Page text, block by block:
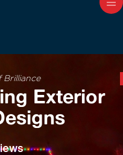
Brilliance
Exterior